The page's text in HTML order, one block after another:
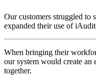
Our customers struggled to
expanded their use of
When bringing their
our system would create
together.